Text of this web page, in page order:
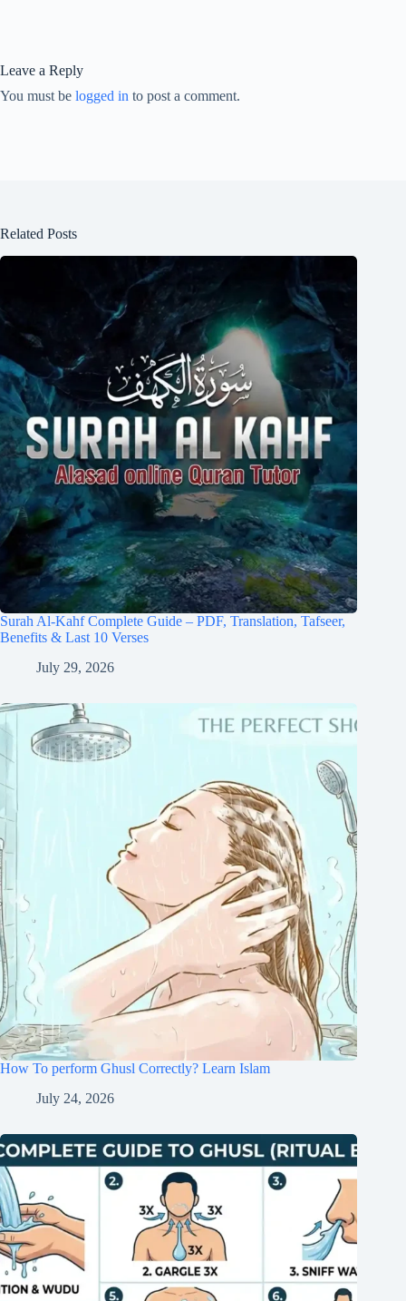
Leave a Reply
You must be logged in to post a comment.
Related Posts
Surah Al-Kahf Complete Guide – PDF, Translation, Tafseer,
Benefits & Last 10 Verses
July 29, 2026
How To perform Ghusl Correctly? Learn Islam
July 24, 2026